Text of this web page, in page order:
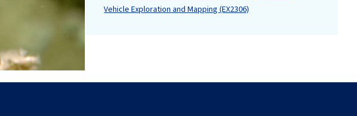
Vehicle Exploration and Mapping (EX2306)